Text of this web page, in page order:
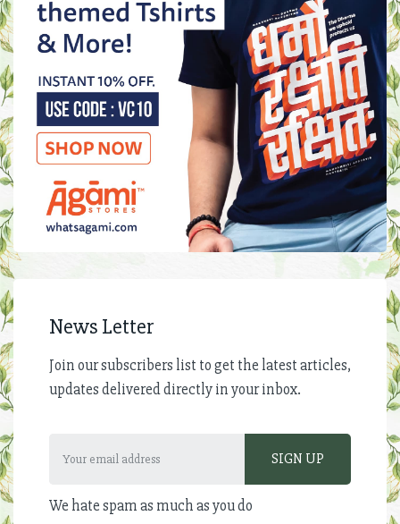
News Letter
Join our subscribers list to get the latest articles,
updates delivered directly in your inbox.
We hate spam as much as you do